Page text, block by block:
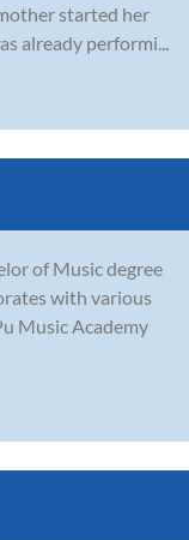
started her
already performi...
of Music degree
with various
Music Academy